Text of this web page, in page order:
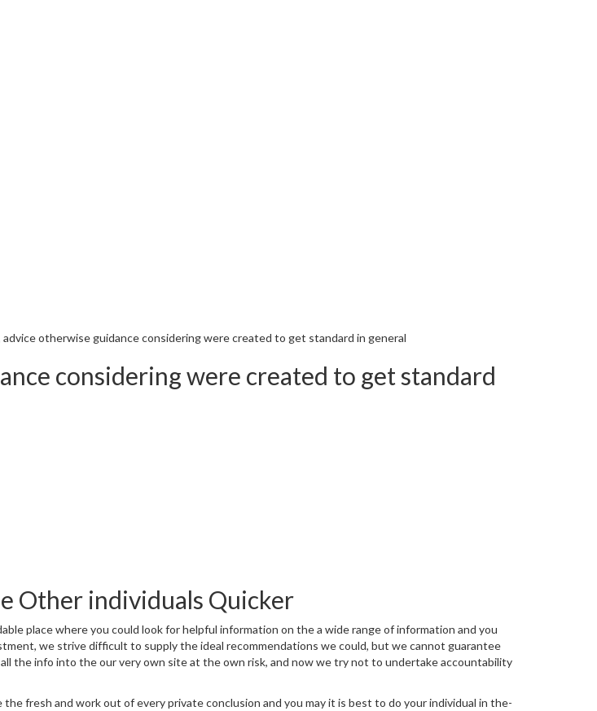
advice otherwise guidance considering were created to get standard in general
considering were created to get standard
Other individuals Quicker
place where you could look for helpful information on the a wide range of information and you
we strive difficult to supply the ideal recommendations we could, but we cannot guarantee
the info into the our very own site at the own risk, and now we try not to undertake accountability
fresh and work out of every private conclusion and you may it is best to do your individual in the-